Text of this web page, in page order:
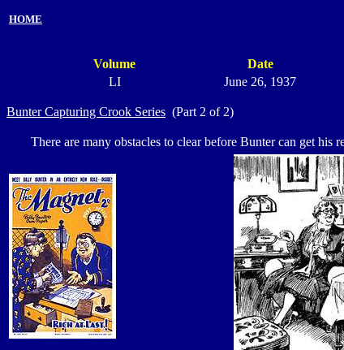
HOME
Volume Date
LI
June 26, 1937
Bunter Capturing Crook Series (Part 2 of 2)
There are many obstacles to clear before Bunter can get his